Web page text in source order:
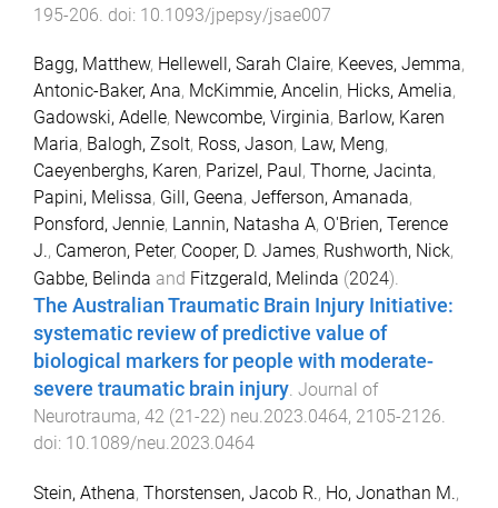
195-206 . doi: 10.1093/jpepsy/jsae007
Bagg, Matthew, Hellewell, Sarah Claire, Keeves, Jemma,
Antonic-Baker, Ana, McKimmie, Ancelin, Hicks, Amelia,
Gadowski, Adelle, Newcombe, Virginia, Barlow, Karen
Maria, Balogh, Zsolt, Ross, Jason, Law, Meng,
Caeyenberghs, Karen, Parizel, Paul , Thorne, Jacinta,
Papini, Melissa, Gill, Geena, Jefferson, Amanada,
Ponsford, Jennie, Lannin, Natasha A, O'Brien, Terence
J., Cameron, Peter, Cooper, D. James, Rushworth, Nick,
Gabbe, Belinda and Fitzgerald, Melinda (2024).
The Australian Traumatic Brain Injury Initiative:
systematic review of predictive value of
biological markers for people with moderate-
severe traumatic brain injury. Journal of
Neurotrauma, 42 (21-22) neu.2023.0464, 2105-2126.
doi: 10.1089/neu.2023.0464
Stein, Athena, Thorstensen, Jacob R., Ho, Jonathan M.,